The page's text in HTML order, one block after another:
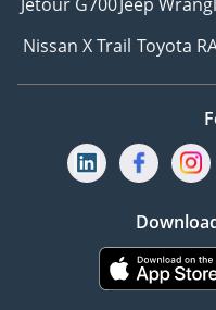
this vehicle and receive
our active August Reset
DD ID: 144749-CVKTH
Jetour G700Jeep
Nissan X Trail Toyota